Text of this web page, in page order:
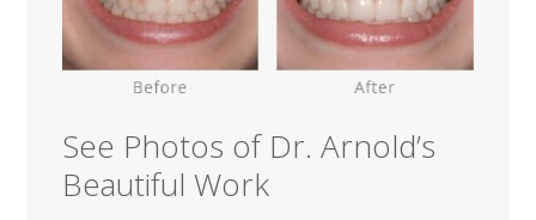
See Photos of Dr. Arnold’s
Beautiful Work